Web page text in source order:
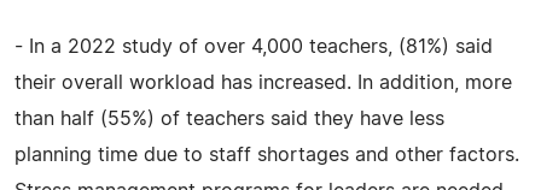
- In a 2022 study of over 4,000 teachers, (81%) said
their overall workload has increased. In addition, more
than half (55%) of teachers said they have less
planning time due to staff shortages and other factors.